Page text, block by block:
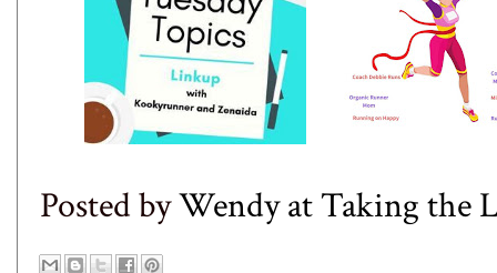
Posted byWendy at Taking the